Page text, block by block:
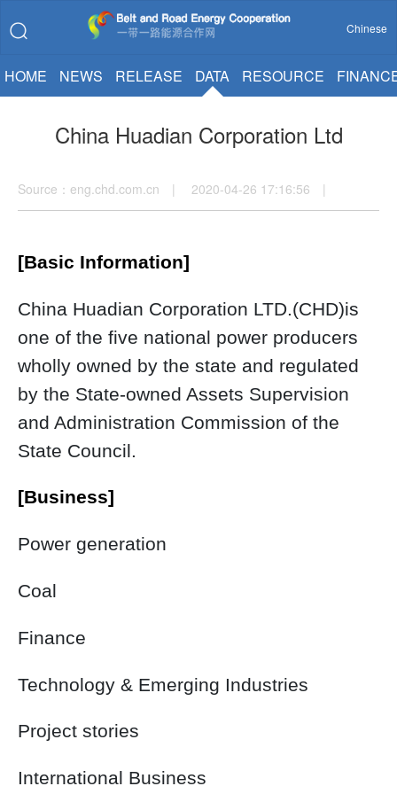
Chinese
HOME NEWS RELEASE DATA RESOURCE
China Huadian Corporation Ltd
Source：eng.chd.com.cn | 2020-04-26 17:16:56 |
[Basic Information]
China Huadian Corporation LTD.(CHD)is
one of the five national power producers
wholly owned by the state and regulated
by the State-owned Assets Supervision
and Administration Commission of the
State Council.
[Business]
Power generation
Coal
Finance
Technology & Emerging Industries
Project stories
International Business